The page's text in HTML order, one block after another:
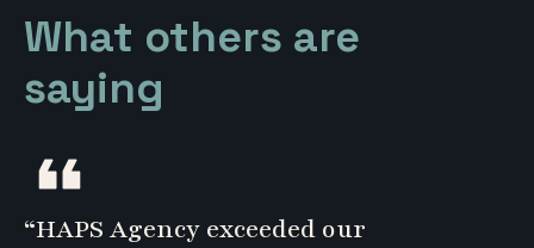
What others are
saying
“HAPS Agency exceeded our